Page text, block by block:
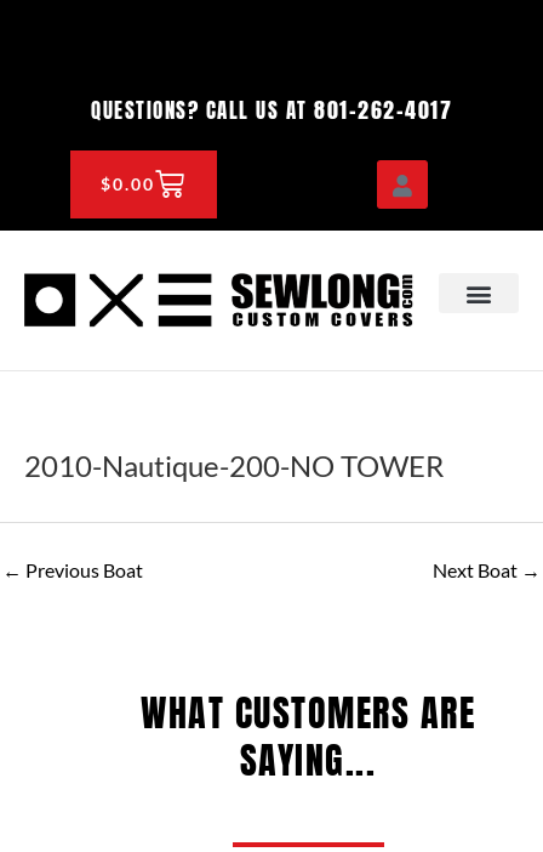
QUESTIONS? CALL US AT 801-262-4017
$0.00CART
2010-Nautique-200-NO TOWER
← Previous Boat Next Boat →
WHAT CUSTOMERS ARE
SAYING...